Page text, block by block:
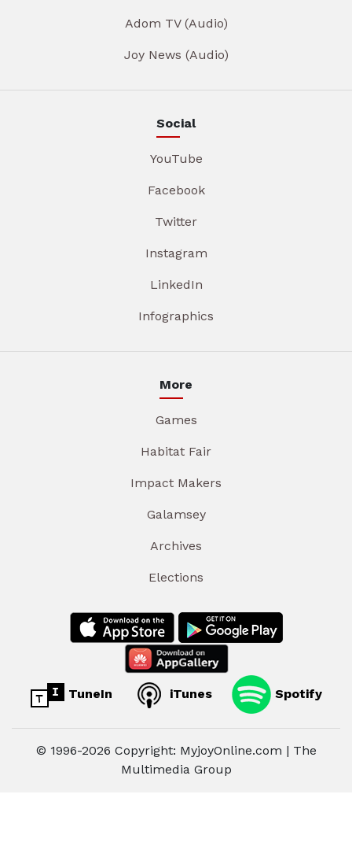
Adom TV (Audio)
Joy News (Audio)
Social
YouTube
Facebook
Twitter
Instagram
LinkedIn
Infographics
More
Games
Habitat Fair
Impact Makers
Galamsey
Archives
Elections
TuneIn iTunes Spotify
© 1996-2026 Copyright: MyjoyOnline.com | The
Multimedia Group